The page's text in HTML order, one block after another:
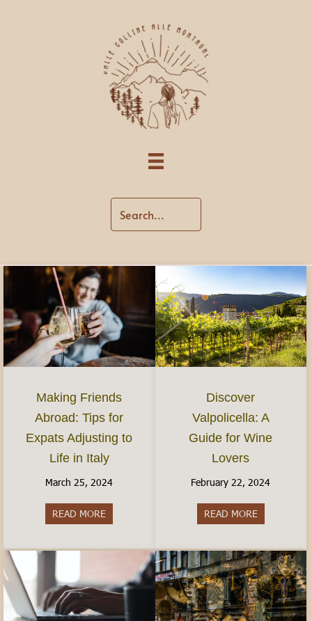
Making Friends
Abroad: Tips for
Expats Adjusting to
Life in Italy
March 25, 2024
READ MORE about Making Friends Abroad: Tips for Expats
Discover
Valpolicella: A
Guide for Wine
Lovers
February 22, 2024
READ MOREabout